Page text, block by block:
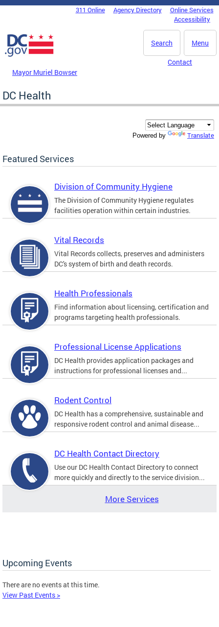
Skip to main content
DC Agency Top Menu311 Online Agency Directory
Online Services
Accessibility
Menu
Search
Mayor Muriel Bowser
Contact
DC Health
Powered by Translate
Featured Services
Division of Community Hygiene
The Division of Community Hygiene regulates
facilities operation within certain industries.
Vital Records
Vital Records collects, preserves and administers
DC's system of birth and death records.
Health Professionals
Find information about licensing, certification and
programs targeting health professionals.
Professional License Applications
DC Health provides application packages and
instructions for professional licenses and...
Rodent Control
DC Health has a comprehensive, sustainable and
responsive rodent control and animal disease...
DC Health Contact Directory
Use our DC Health Contact Directory to connect
more quickly and directly to the service division...
More Services
Upcoming Events
There are no events at this time.
View Past Events >